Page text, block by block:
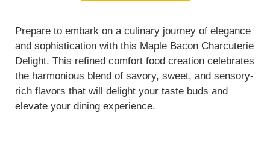
Prepare to embark on a culinary journey of elegance
and sophistication with this Maple Bacon Charcuterie
Delight. This refined comfort food creation celebrates
the harmonious blend of savory, sweet, and sensory-
rich flavors that will delight your taste buds and
elevate your dining experience.